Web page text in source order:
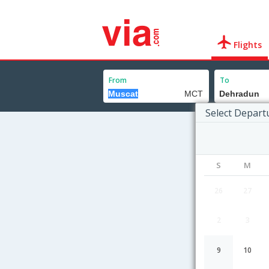
Flights
From To
Select
S M
9 10